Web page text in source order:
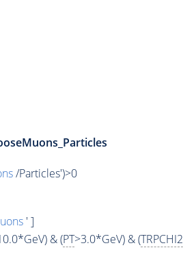
/Particles')>0
' ]
& (PT>3.0*GeV) & (TRPCHI2